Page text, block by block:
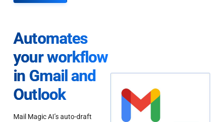
Automates
your workflow
in Gmail and
Outlook
Mail Magic AI’s auto-draft